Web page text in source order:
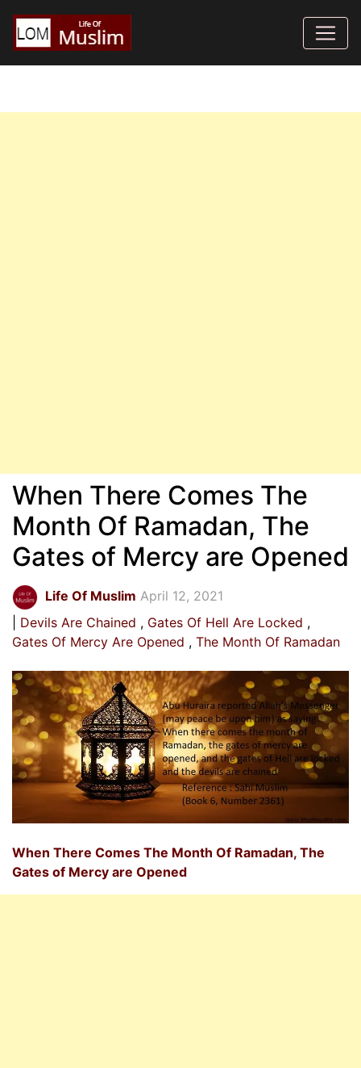
When There Comes The
Month Of Ramadan, The
Gates of Mercy are Opened
Life Of Muslim April 12, 2021
Devils Are Chained
Gates Of Hell Are Locked
Gates Of Mercy Are Opened
The Month Of Ramadan
When There Comes The Month Of Ramadan, The
Gates of Mercy are Opened